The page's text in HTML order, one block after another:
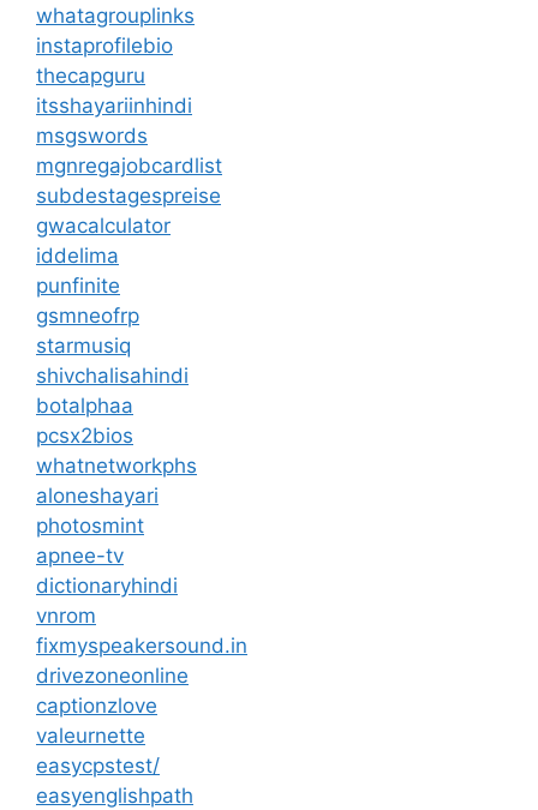
whatagrouplinks
instaprofilebio
thecapguru
itsshayariinhindi
msgswords
mgnregajobcardlist
subdestagespreise
gwacalculator
iddelima
punfinite
gsmneofrp
starmusiq
shivchalisahindi
botalphaa
pcsx2bios
whatnetworkphs
aloneshayari
photosmint
apnee-tv
dictionaryhindi
vnrom
fixmyspeakersound.in
drivezoneonline
captionzlove
valeurnette
easycpstest/
easyenglishpath